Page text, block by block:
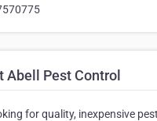
Abell Pest Control
for quality, inexpensive